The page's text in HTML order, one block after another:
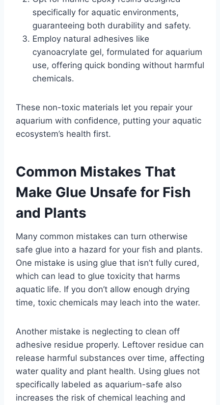
specifically for aquatic environments,
guaranteeing both durability and safety.
Employ natural adhesives like
cyanoacrylate gel, formulated for aquarium
use, offering quick bonding without harmful
chemicals.
These non-toxic materials let you repair your
aquarium with confidence, putting your aquatic
ecosystem’s health first.
Common Mistakes That
Make Glue Unsafe for Fish
and Plants
Many common mistakes can turn otherwise
safe glue into a hazard for your fish and plants.
One mistake is using glue that isn’t fully cured,
which can lead to glue toxicity that harms
aquatic life. If you don’t allow enough drying
time, toxic chemicals may leach into the water.
Another mistake is neglecting to clean off
adhesive residue properly. Leftover residue can
release harmful substances over time, affecting
water quality and plant health. Using glues not
specifically labeled as aquarium-safe also
increases the risk of chemical leaching and